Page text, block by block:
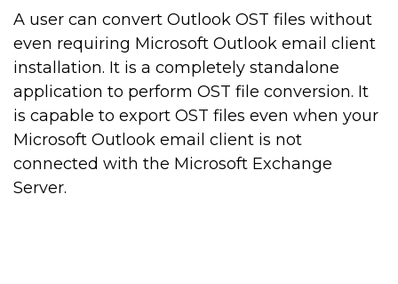
A user can convert Outlook OST files without
even requiring Microsoft Outlook email client
installation. It is a completely standalone
application to perform OST file conversion. It
is capable to export OST files even when your
Microsoft Outlook email client is not
connected with the Microsoft Exchange
Server.